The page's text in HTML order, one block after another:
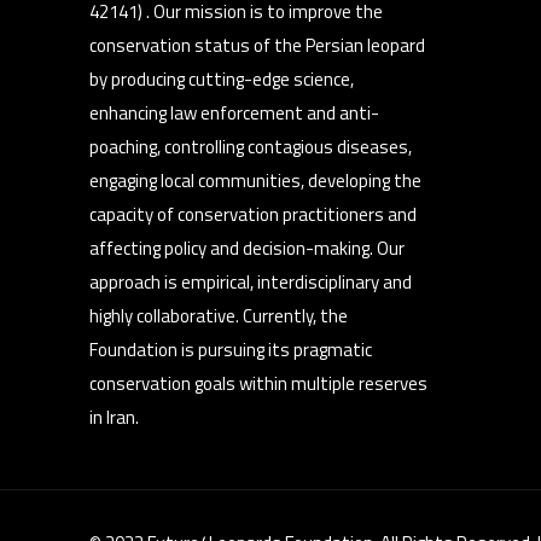
42141) . Our mission is to improve the
conservation status of the Persian leopard
by producing cutting-edge science,
enhancing law enforcement and anti-
poaching, controlling contagious diseases,
engaging local communities, developing the
capacity of conservation practitioners and
affecting policy and decision-making. Our
approach is empirical, interdisciplinary and
highly collaborative. Currently, the
Foundation is pursuing its pragmatic
conservation goals within multiple reserves
in Iran.